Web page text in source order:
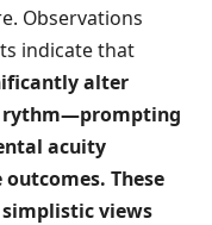
​Observations
indicate that
alter⁣
rythm—prompting
acuity
These
views